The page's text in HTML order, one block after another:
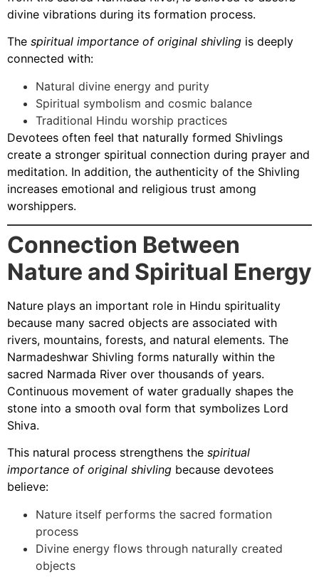
divine vibrations during its formation process.
The spiritual importance of original shivling is deeply
connected with:
Natural divine energy and purity
Spiritual symbolism and cosmic balance
Traditional Hindu worship practices
Devotees often feel that naturally formed Shivlings
create a stronger spiritual connection during prayer and
meditation. In addition, the authenticity of the Shivling
increases emotional and religious trust among
worshippers.
Connection Between
Nature and Spiritual Energy
Nature plays an important role in Hindu spirituality
because many sacred objects are associated with
rivers, mountains, forests, and natural elements. The
Narmadeshwar Shivling forms naturally within the
sacred Narmada River over thousands of years.
Continuous movement of water gradually shapes the
stone into a smooth oval form that symbolizes Lord
Shiva.
This natural process strengthens the spiritual
importance of original shivling because devotees
believe:
Nature itself performs the sacred formation
process
Divine energy flows through naturally created
objects